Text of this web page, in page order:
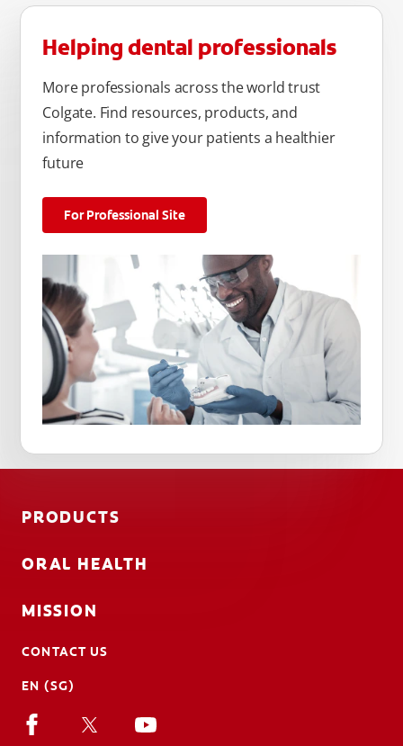
Helping dental professionals
More professionals across the world trust
Colgate. Find resources, products, and
information to give your patients a healthier
future
For Professional Site
PRODUCTS
ORAL HEALTH
MISSION
CONTACT US
EN (SG)